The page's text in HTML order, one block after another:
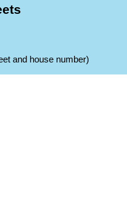
and house number)